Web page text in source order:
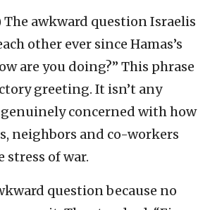
The awkward question Israelis
other ever since Hamas’s
are you doing?” This phrase
greeting. It isn’t any
concerned with how
neighbors and co-workers
stress of war.
question because no